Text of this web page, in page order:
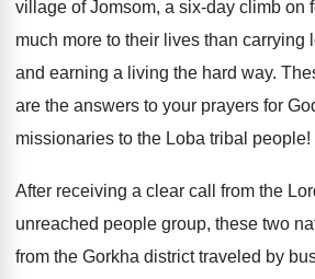
village of Jomsom, a six-day climb on
much more to their lives than carrying
and earning a living the hard way.
are the answers to your prayers for
missionaries to the Loba tribal people!
After receiving a clear call from the
unreached people group, these two
from the Gorkha district traveled by